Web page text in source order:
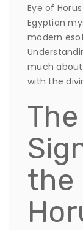
Eye of Horus
Egyptian
modern
much
with the
the